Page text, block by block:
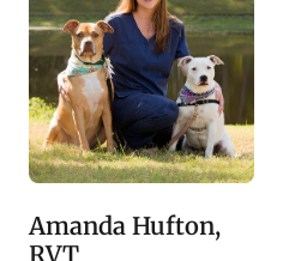
Amanda Hufton,
RVT